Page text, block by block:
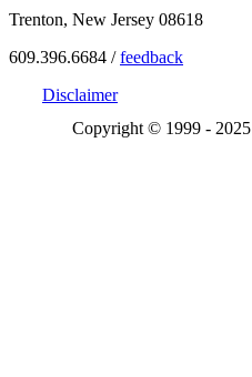
Trenton, New Jersey 08618
609.396.6684 /feedback
Disclaimer
Copyright © 1999 - 2025